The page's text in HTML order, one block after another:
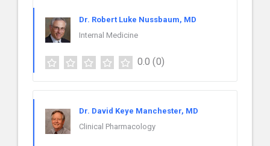
Dr. Robert Luke Nussbaum, MD
Internal Medicine
0.0 (0)
Dr. David Keye Manchester, MD
Clinical Pharmacology